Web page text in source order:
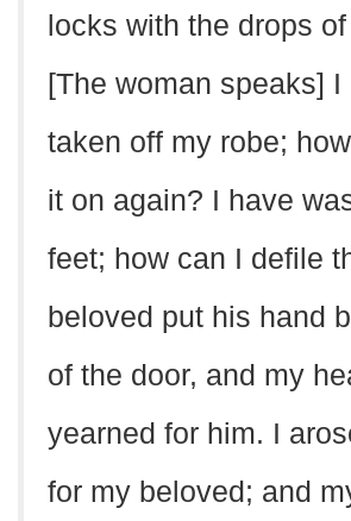
locks with the drops
[The woman speaks] I
taken off my robe;
it on again? I have
feet; how can I defile
beloved put his hand
of the door, and my
yearned for him. I
for my beloved; and